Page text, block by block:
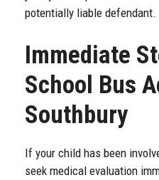
potentially liable defendant.
Immediate
School Bus
Southbury
If your child has been
seek medical evaluation